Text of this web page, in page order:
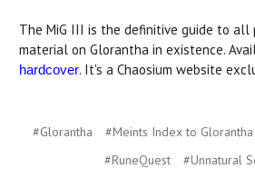
The MiG III is the definitive guide to
material on Glorantha in existence.
hardcover. It's a Chaosium website
#Glorantha #Meints Index to Glorantha
#RuneQuest
#Unnatural